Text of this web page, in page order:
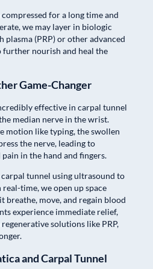
for a long time and
we may layer in biologic
(PRP) or other advanced
nourish and heal the
Game-Changer
effective in carpal tunnel
median nerve in the wrist.
motion like typing, the swollen
the nerve, leading to
pain in the hand and fingers.
tunnel using ultrasound to
time, we open up space
breathe, move, and regain blood
experience immediate relief,
solutions like PRP,
and Carpal Tunnel